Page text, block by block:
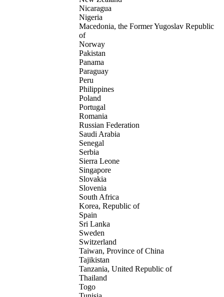
Nicaragua
Nigeria
Macedonia, the Former Yugoslav Republic
of
Norway
Pakistan
Panama
Paraguay
Peru
Philippines
Poland
Portugal
Romania
Russian Federation
Saudi Arabia
Senegal
Serbia
Sierra Leone
Singapore
Slovakia
Slovenia
South Africa
Korea, Republic of
Spain
Sri Lanka
Sweden
Switzerland
Taiwan, Province of China
Tajikistan
Tanzania, United Republic of
Thailand
Togo